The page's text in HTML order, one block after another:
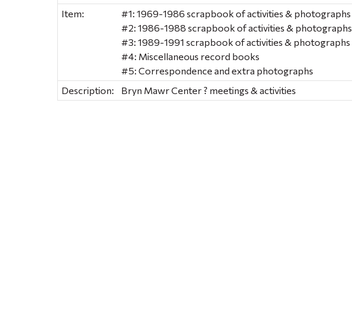
Item:
#1: 1969-1986 scrapbook of activities & photographs
#2: 1986-1988 scrapbook of activities & photographs
#3: 1989-1991 scrapbook of activities & photographs
#4: Miscellaneous record books
#5: Correspondence and extra photographs
Description:
Bryn Mawr Center ? meetings & activities